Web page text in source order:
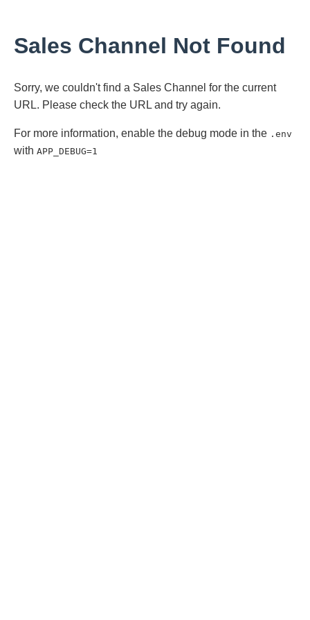
Sales Channel Not Found
Sorry, we couldn't find a Sales Channel for the current
URL. Please check the URL and try again.
For more information, enable the debug mode in the .env
with APP_DEBUG=1